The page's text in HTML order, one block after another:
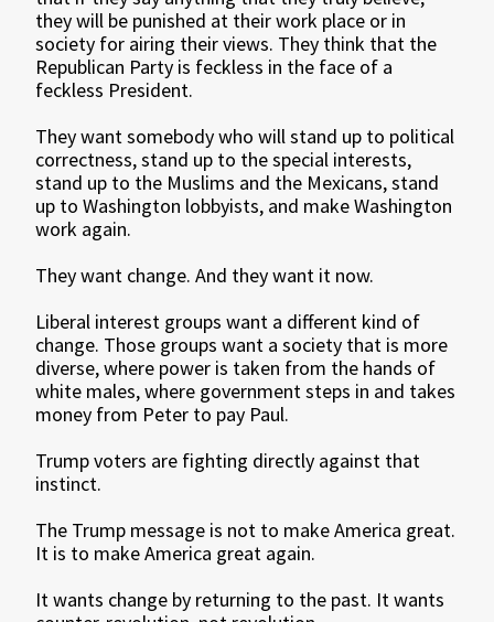
they will be punished at their work place or in
society for airing their views. They think that the
Republican Party is feckless in the face of a
feckless President.
They want somebody who will stand up to political
correctness, stand up to the special interests,
stand up to the Muslims and the Mexicans, stand
up to Washington lobbyists, and make Washington
work again.
They want change. And they want it now.
Liberal interest groups want a different kind of
change. Those groups want a society that is more
diverse, where power is taken from the hands of
white males, where government steps in and takes
money from Peter to pay Paul.
Trump voters are fighting directly against that
instinct.
The Trump message is not to make America great.
It is to make America great again.
It wants change by returning to the past. It wants